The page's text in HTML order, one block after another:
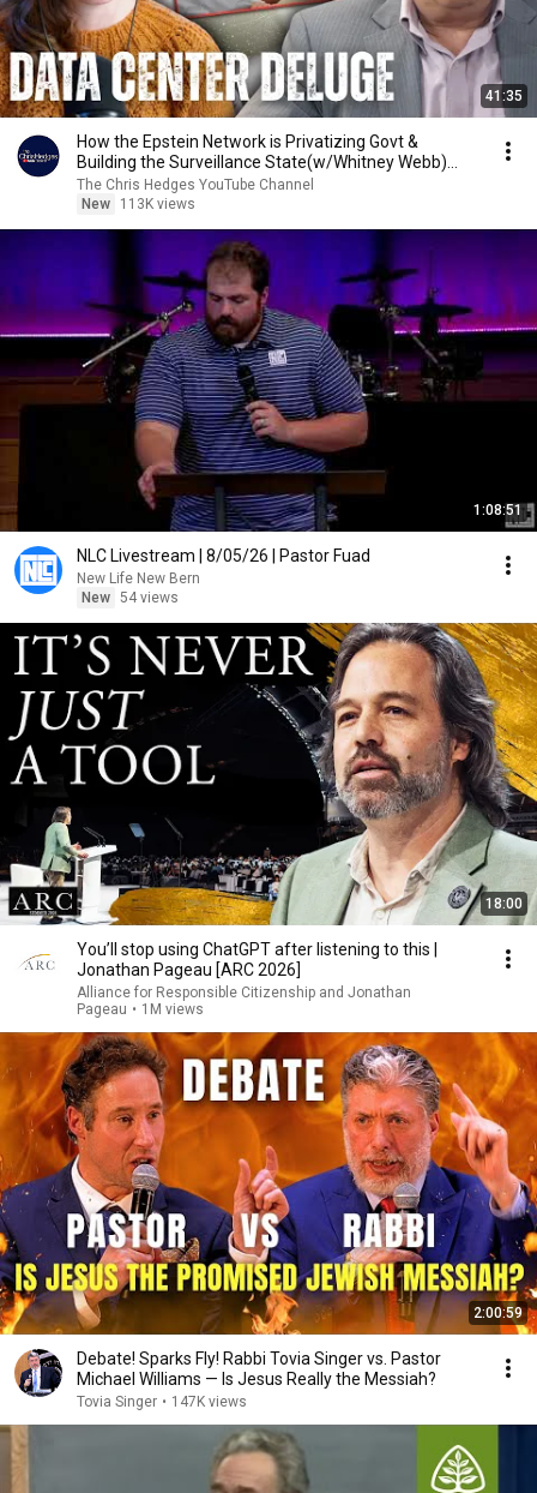
41:35
How the Epstein Network is Privatizing Govt &
Building the Surveillance State(w/Whitney Webb)
|TCHR
The Chris Hedges YouTube Channel
New
113K views
1:08:51
NLC Livestream | 8/05/26 | Pastor Fuad
New Life New Bern
New 54 views
18:00
You’ll stop using ChatGPT after listening to this |
Jonathan Pageau [ARC 2026]
Alliance for Responsible Citizenship and Jonathan
Pageau • 1M views
2:00:59
Debate! Sparks Fly! Rabbi Tovia Singer vs. Pastor
Michael Williams — Is Jesus Really the Messiah?
Tovia Singer • 147K views